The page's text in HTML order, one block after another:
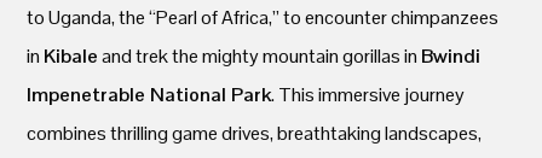
to Uganda, the “Pearl of Africa,” to encounter chimpanzees
in Kibaleand trek the mighty mountain gorillas in Bwindi
Impenetrable National Park. This immersive journey
combines thrilling game drives, breathtaking landscapes,